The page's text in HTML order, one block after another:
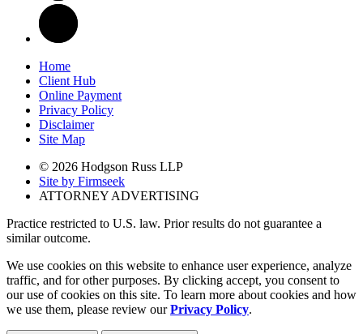
Home
Client Hub
Online Payment
Privacy Policy
Disclaimer
Site Map
© 2026 Hodgson Russ LLP
Site by Firmseek
ATTORNEY ADVERTISING
Practice restricted to U.S. law. Prior results do not guarantee a
similar outcome.
We use cookies on this website to enhance user experience, analyze
traffic, and for other purposes. By clicking accept, you consent to
our use of cookies on this site. To learn more about cookies and how
we use them, please review ourPrivacy Policy.